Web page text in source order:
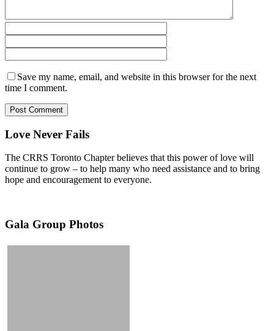
Save my name, email, and website in this browser for the next
time I comment.
Love Never Fails
The CRRS Toronto Chapter believes that this power of love will
continue to grow – to help many who need assistance and to bring
hope and encouragement to everyone.
Gala Group Photos